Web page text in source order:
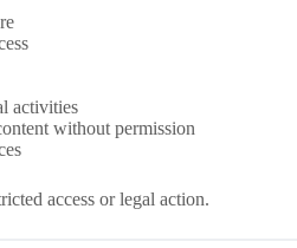
activities
without permission
access or legal action.